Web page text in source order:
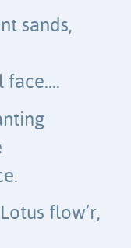
sands,
face….
flow’r,